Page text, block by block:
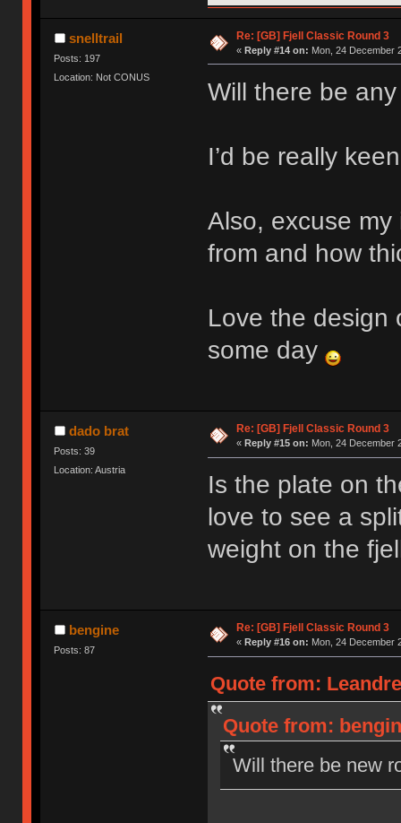
snelltrail
Posts: 197
Location: Not CONUS
Re: [GB] Fjell Classic Round 3
« Reply #14 on: Mon, 24 December
Will there be
I’d be really
Also, excuse
from and how
Love the design
some day
dado brat
Posts: 39
Location: Austria
Re: [GB] Fjell Classic Round 3
« Reply #15 on: Mon, 24 December
Is the plate on
love to see a
weight on the
bengine
Posts: 87
Re: [GB] Fjell Classic Round 3
« Reply #16 on: Mon, 24 December
Quote from:
Quote from:
Will there be new